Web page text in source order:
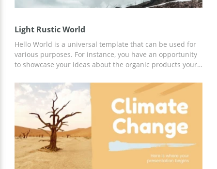
Light Rustic World
Hello World is a universal template that can be used for
various purposes. For instance, you have an opportunity
to showcase your ideas about the organic products your
campaign dedicated to saving the world from global
warming. Whatever is the scope of your project, use our
template for it. In the sample, you see how we divided
the presentation into four main pieces. Of course, you
can do it in your way but we suggest using the layout as a
basis for your project. Customizing this file is very easy,
so you are going to enjoy working with it.